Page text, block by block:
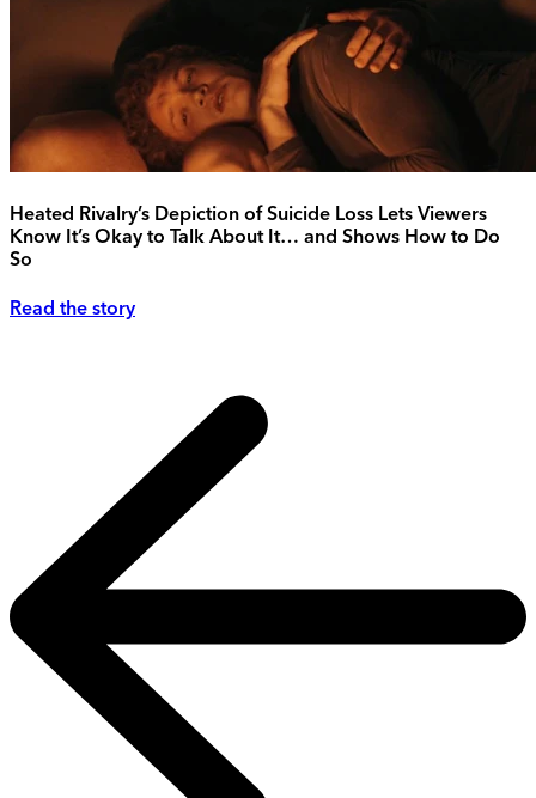
Heated Rivalry’s Depiction of Suicide Loss Lets Viewers
Know It’s Okay to Talk About It… and Shows How to Do
So
Read the story